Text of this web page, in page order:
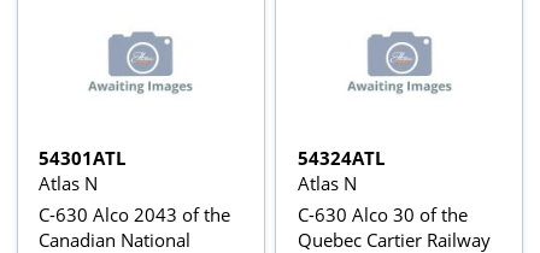
54301ATL
Atlas N
C-630 Alco 2043 of the
Canadian National
54324ATL
Atlas N
C-630 Alco 30 of the
Quebec Cartier Railway